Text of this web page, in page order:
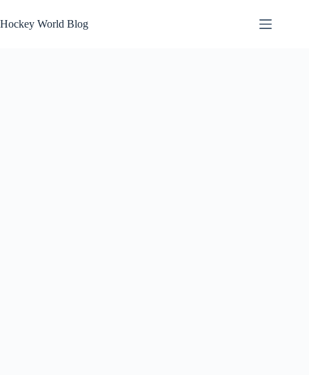
to
content
Hockey World Blog